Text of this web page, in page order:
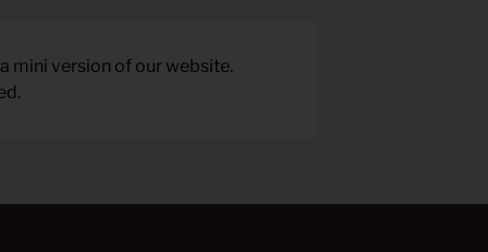
mini version of our website.